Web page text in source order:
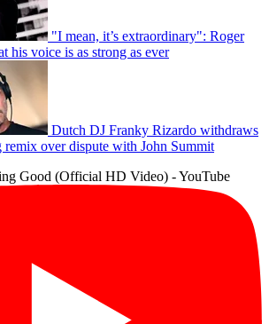
"I mean, it’s extraordinary": Roger
his voice is as strong as ever
Dutch DJ Franky Rizardo withdraws
remix over dispute with John Summit
Good (Official HD Video) - YouTube